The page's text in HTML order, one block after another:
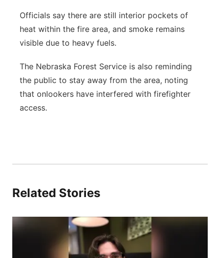
Officials say there are still interior pockets of
heat within the fire area, and smoke remains
visible due to heavy fuels.
The Nebraska Forest Service is also reminding
the public to stay away from the area, noting
that onlookers have interfered with firefighter
access.
Related Stories